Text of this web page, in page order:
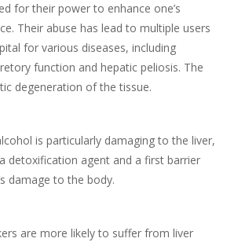
for their power to enhance one’s
Their abuse has lead to multiple users
for various diseases, including
function and hepatic peliosis. The
degeneration of the tissue.
is particularly damaging to the liver,
detoxification agent and a first barrier
damage to the body.
are more likely to suffer from liver